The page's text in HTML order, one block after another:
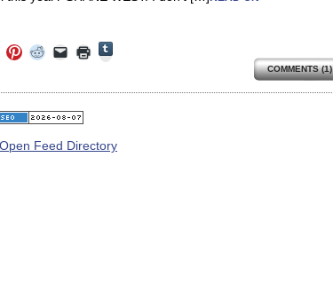
Twitter
window)
Click
to
Pinterest
(Opens
in
window)
Click
to
Reddit
(Opens
in
window)
Click
to
link
to
a
(Opens
in
Click
to
in Tumblr
COMMENTS (1)